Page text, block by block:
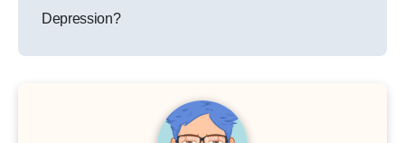
Depression?